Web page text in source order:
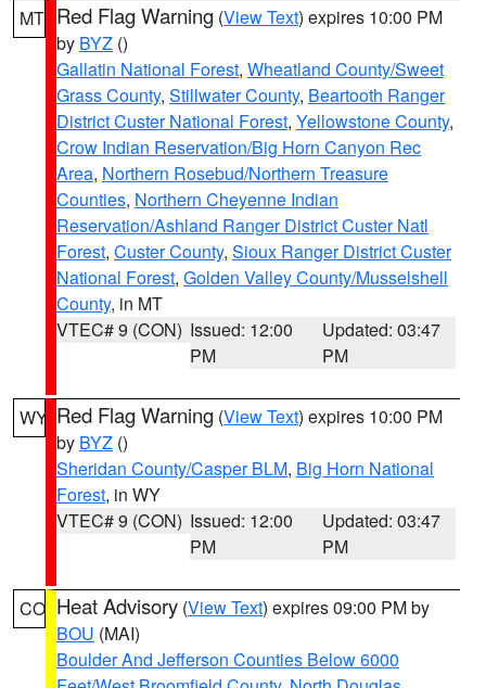
MT Red Flag Warning (View Text) expires 10:00 PM
by BYZ ()
Gallatin National Forest, Wheatland County/Sweet
Grass County, Stillwater County, Beartooth Ranger
District Custer National Forest, Yellowstone County,
Crow Indian Reservation/Big Horn Canyon Rec
Area, Northern Rosebud/Northern Treasure
Counties, Northern Cheyenne Indian
Reservation/Ashland Ranger District Custer Natl
Forest, Custer County, Sioux Ranger District Custer
National Forest, Golden Valley County/Musselshell
County, in MT
VTEC# 9 (CON) Issued: 12:00
PM
Updated: 03:47
PM
WY Red Flag Warning (View Text) expires 10:00 PM
by BYZ ()
Sheridan County/Casper BLM, Big Horn National
Forest, in WY
VTEC# 9 (CON) Issued: 12:00
PM
Updated: 03:47
PM
CO Heat Advisory (View Text) expires 09:00 PM by
BOU (MAI)
Boulder And Jefferson Counties Below 6000